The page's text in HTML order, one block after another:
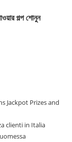
গল্প শোনুন
Jackpot Prizes and
clienti in Italia